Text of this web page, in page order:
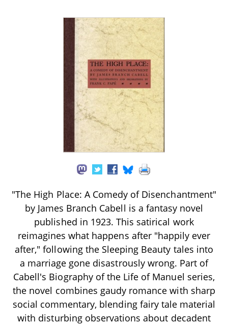
"The High Place: A Comedy of Disenchantment"
by James Branch Cabell is a fantasy novel
published in 1923. This satirical work
reimagines what happens after "happily ever
after," following the Sleeping Beauty tales into
a marriage gone disastrously wrong. Part of
Cabell's Biography of the Life of Manuel series,
the novel combines gaudy romance with sharp
social commentary, blending fairy tale material
with disturbing observations about decadent